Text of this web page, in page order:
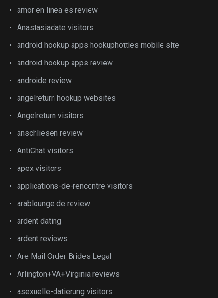
amor en linea es review
Anastasiadate visitors
android hookup apps hookuphotties mobile site
android hookup apps review
androide review
angelreturn hookup websites
Angelreturn visitors
anschliesen review
AntiChat visitors
apex visitors
applications-de-rencontre visitors
arablounge de review
ardent dating
ardent reviews
Are Mail Order Brides Legal
Arlington+VA+Virginia reviews
asexuelle-datierung visitors